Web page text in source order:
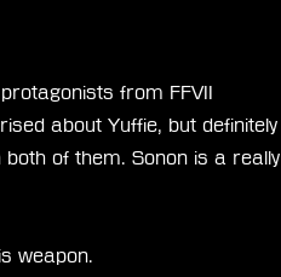
from FFVII
about Yuffie, but definitely
of them. Sonon is a really
weapon.